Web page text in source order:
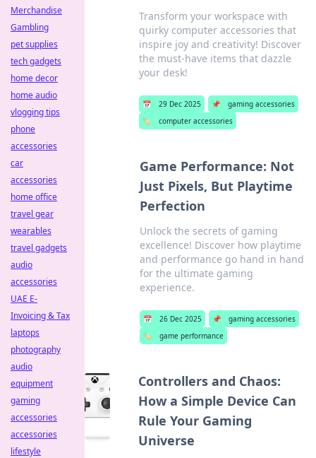
Transform your workspace with
quirky computer accessories that
inspire joy and creativity! Discover
the must-have items that dazzle
your desk!
📅 29 Dec 2025 📌
gaming accessories
🏷️
computer accessories
Game Performance: Not
Just Pixels, But Playtime
Perfection
Unlock the secrets of gaming
excellence! Discover how playtime
and performance go hand in hand
for the ultimate gaming
experience.
📅 26 Dec 2025 📌
gaming accessories
🏷️
game performance
Controllers and Chaos:
How a Simple Device Can
Rule Your Gaming
Universe
Merchandise
Gambling
pet supplies
tech gadgets
home decor
home audio
vlogging tips
phone
accessories
car
accessories
home office
travel gear
wearables
travel gadgets
audio
accessories
UAE E-
Invoicing & Tax
laptops
photography
audio
equipment
gaming
accessories
accessories
lifestyle